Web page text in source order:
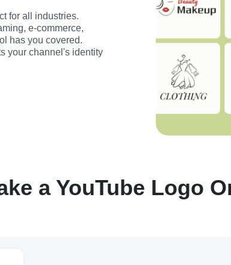
for all industries.
e-commerce,
has you covered.
your channel's identity
a YouTube Logo